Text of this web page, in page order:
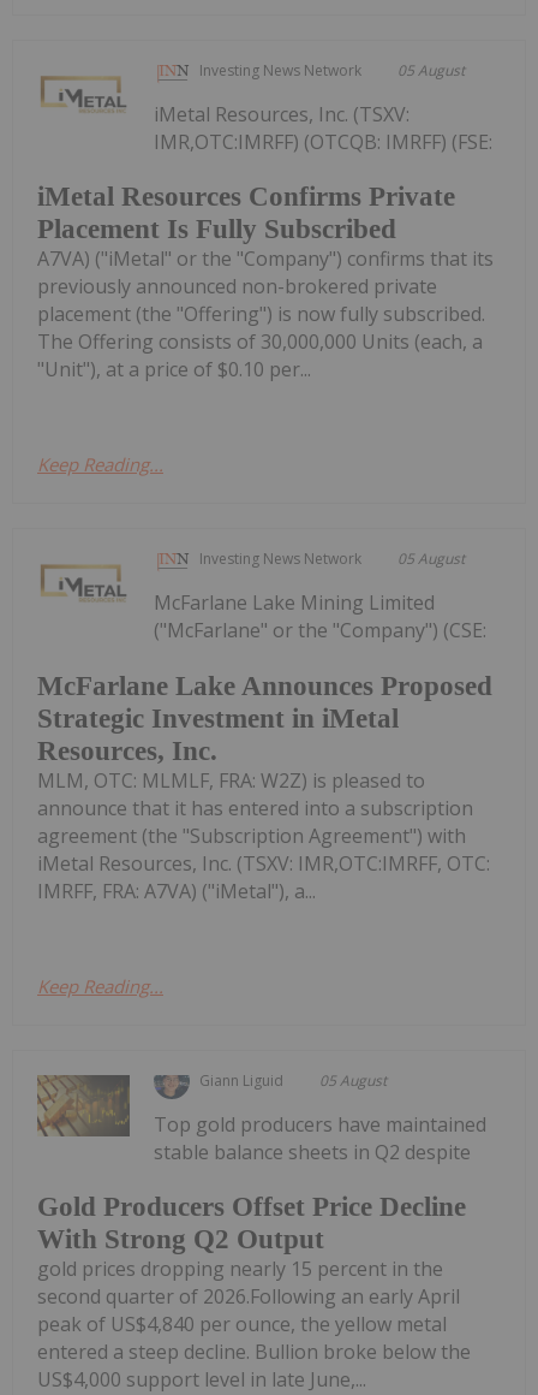
Investing News Network 05 August
iMetal Resources Confirms Private
Placement Is Fully Subscribed
iMetal Resources, Inc. (TSXV:
IMR,OTC:IMRFF) (OTCQB: IMRFF) (FSE:
A7VA) ("iMetal" or the "Company") confirms that its
previously announced non-brokered private
placement (the "Offering") is now fully subscribed.
The Offering consists of 30,000,000 Units (each, a
"Unit"), at a price of $0.10 per...
Keep Reading...
Investing News Network 05 August
McFarlane Lake Announces Proposed
Strategic Investment in iMetal
Resources, Inc.
McFarlane Lake Mining Limited
("McFarlane" or the "Company") (CSE:
MLM, OTC: MLMLF, FRA: W2Z) is pleased to
announce that it has entered into a subscription
agreement (the "Subscription Agreement") with
iMetal Resources, Inc. (TSXV: IMR,OTC:IMRFF, OTC:
IMRFF, FRA: A7VA) ("iMetal"), a...
Keep Reading...
Giann Liguid 05 August
Gold Producers Offset Price Decline
With Strong Q2 Output
Top gold producers have maintained
stable balance sheets in Q2 despite
gold prices dropping nearly 15 percent in the
second quarter of 2026.Following an early April
peak of US$4,840 per ounce, the yellow metal
entered a steep decline. Bullion broke below the
US$4,000 support level in late June,...